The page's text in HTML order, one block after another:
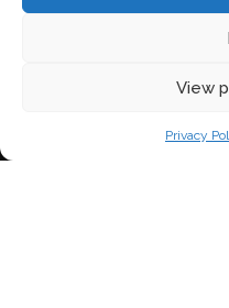
View
Privacy